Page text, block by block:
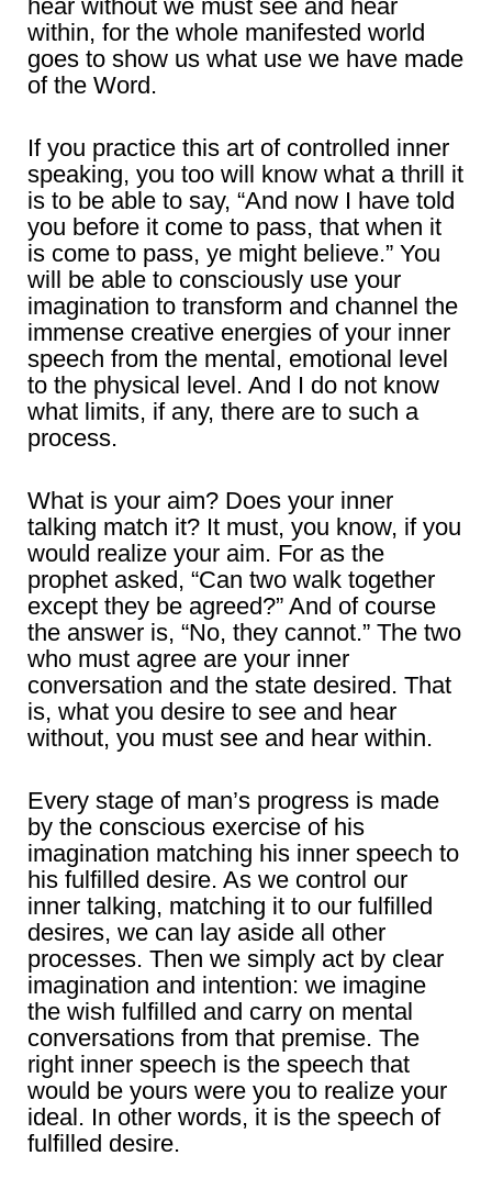
hear without we must see and hear
within, for the whole manifested world
goes to show us what use we have made
of the Word.
If you practice this art of controlled inner
speaking, you too will know what a thrill it
is to be able to say, “And now I have told
you before it come to pass, that when it
is come to pass, ye might believe.” You
will be able to consciously use your
imagination to transform and channel the
immense creative energies of your inner
speech from the mental, emotional level
to the physical level. And I do not know
what limits, if any, there are to such a
process.
What is your aim? Does your inner
talking match it? It must, you know, if you
would realize your aim. For as the
prophet asked, “Can two walk together
except they be agreed?” And of course
the answer is, “No, they cannot.” The two
who must agree are your inner
conversation and the state desired. That
is, what you desire to see and hear
without, you must see and hear within.
Every stage of man’s progress is made
by the conscious exercise of his
imagination matching his inner speech to
his fulfilled desire. As we control our
inner talking, matching it to our fulfilled
desires, we can lay aside all other
processes. Then we simply act by clear
imagination and intention: we imagine
the wish fulfilled and carry on mental
conversations from that premise. The
right inner speech is the speech that
would be yours were you to realize your
ideal. In other words, it is the speech of
fulfilled desire.